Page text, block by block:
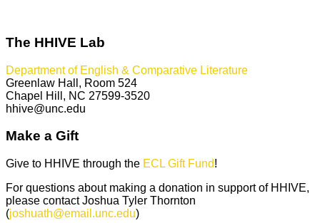
The HHIVE Lab
Department of English & Comparative Literature
Greenlaw Hall, Room 524
Chapel Hill, NC 27599-3520
hhive@unc.edu
Make a Gift
Give to HHIVE through the ECL Gift Fund!
For questions about making a donation in support of HHIVE,
please contact Joshua Tyler Thornton
(joshuath@email.unc.edu)